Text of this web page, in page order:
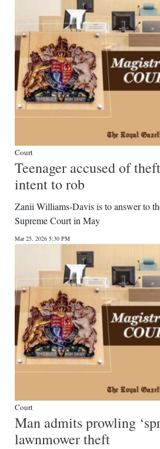
Court
Teenager accused of
intent to rob
Zanii Williams-Davis is to answer to
Supreme Court in May
Mar 25, 2026 5:30 PM
Court
Man admits prowling
lawnmower theft